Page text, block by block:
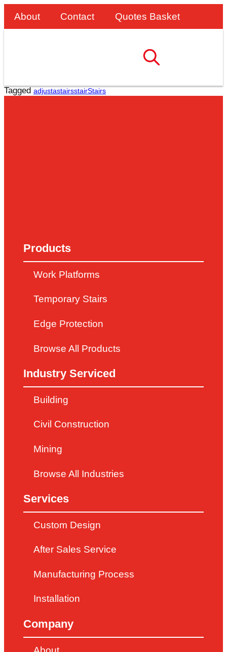
About Contact Quotes Basket
Tagged adjustastairsstairStairs
Products
Work Platforms
Temporary Stairs
Edge Protection
Browse All Products
Industry Serviced
Building
Civil Construction
Mining
Browse All Industries
Services
Custom Design
After Sales Service
Manufacturing Process
Installation
Company